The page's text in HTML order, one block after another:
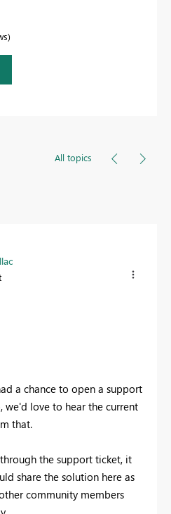
All topics
a chance to open a support
we'd love to hear the current
that.
the support ticket, it
share the solution here as
community members